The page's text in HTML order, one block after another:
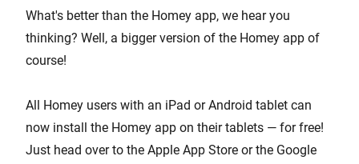
What's better than the Homey app, we hear you
thinking? Well, a bigger version of the Homey app of
course!
All Homey users with an iPad or Android tablet can
now install the Homey app on their tablets — for free!
Just head over to the Apple App Store or the Google